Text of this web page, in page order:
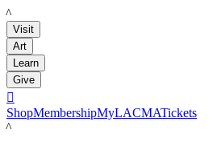
LACMA
Visit
Art
Learn
Give

ShopMembershipMyLACMATickets
LACMA